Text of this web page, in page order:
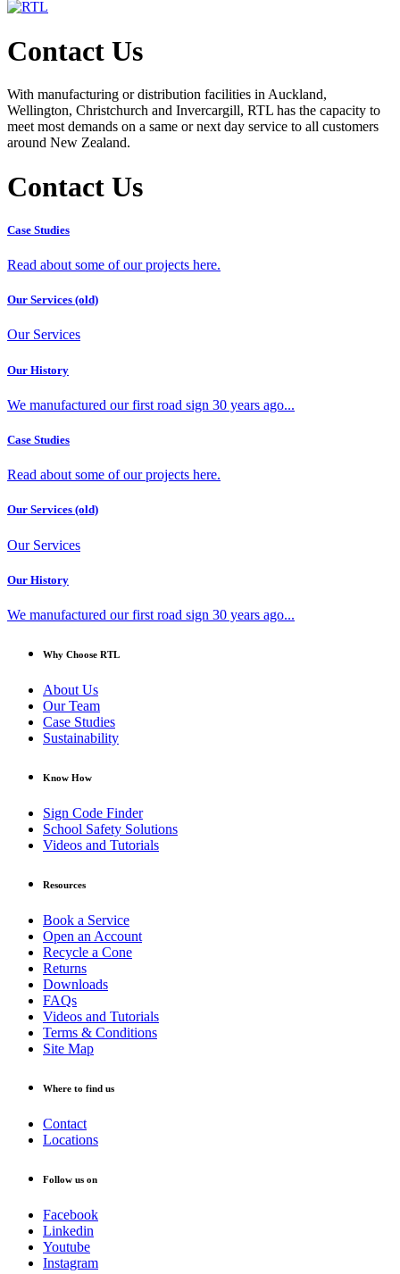
Contact Us
With manufacturing or distribution facilities in Auckland,
Wellington, Christchurch and Invercargill, RTL has the capacity to
meet most demands on a same or next day service to all customers
around New Zealand.
Contact Us
Case Studies
Read about some of our projects here.
Our Services (old)
Our Services
Our History
We manufactured our first road sign 30 years ago...
Case Studies
Read about some of our projects here.
Our Services (old)
Our Services
Our History
We manufactured our first road sign 30 years ago...
Why Choose RTL
About Us
Our Team
Case Studies
Sustainability
Know How
Sign Code Finder
School Safety Solutions
Videos and Tutorials
Resources
Book a Service
Open an Account
Recycle a Cone
Returns
Downloads
FAQs
Videos and Tutorials
Terms & Conditions
Site Map
Where to find us
Contact
Locations
Follow us on
Facebook
Linkedin
Youtube
Instagram